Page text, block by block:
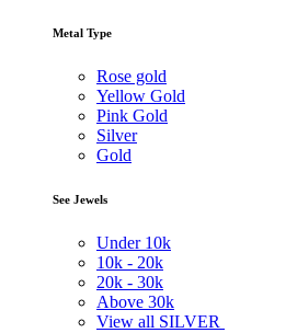
Metal Type
Rose gold
Yellow Gold
Pink Gold
Silver
Gold
See Jewels
Under 10k
10k - 20k
20k - 30k
Above 30k
View all SILVER